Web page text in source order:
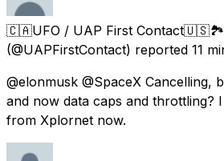
🇨🇦UFO / UAP First
(@UAPFirstContact) reported 11
@elonmusk @SpaceX Cancelling,
and now data caps and throttling?
from Xplornet now.